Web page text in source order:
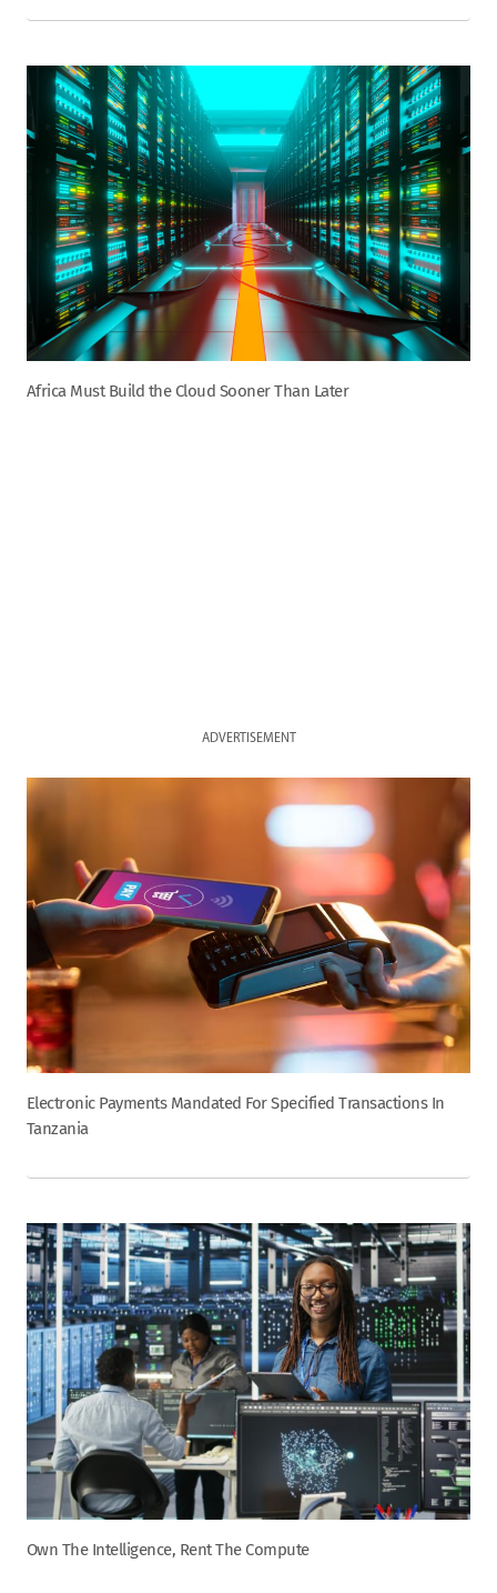
Africa Must Build the Cloud Sooner Than Later
ADVERTISEMENT
Electronic Payments Mandated For Specified Transactions In
Tanzania
Own The Intelligence, Rent The Compute